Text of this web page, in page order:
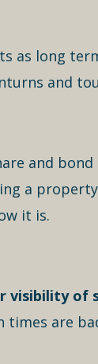
as long
and
and
a
it is.
visibility of
times are